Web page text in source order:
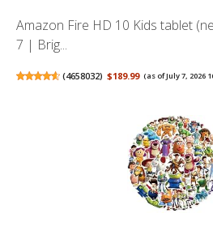
Amazon Fire HD 10 Kids tablet
7 | Brig...
(4658032) $189.99 (as of July 7, 2026